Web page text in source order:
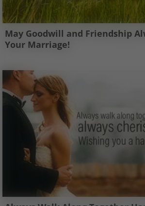
May Goodwill and Friendship
Your Marriage!